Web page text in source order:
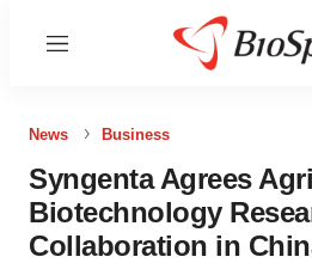
Menu
News Business
Syngenta Agrees
Biotechnology
Collaboration in